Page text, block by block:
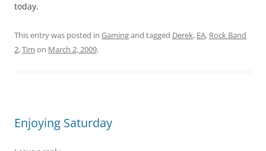
today.
This entry was posted in Gamingand tagged Derek, EA, Rock Band
2,Tim on March 2, 2009.
Enjoying Saturday